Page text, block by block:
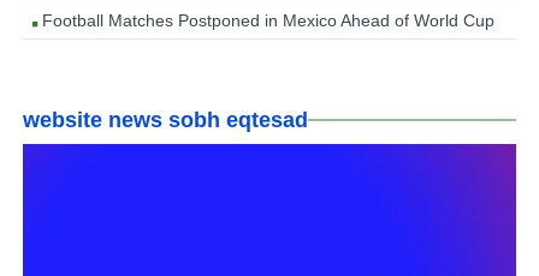
Football Matches Postponed in Mexico Ahead of World Cup
website news sobh eqtesad